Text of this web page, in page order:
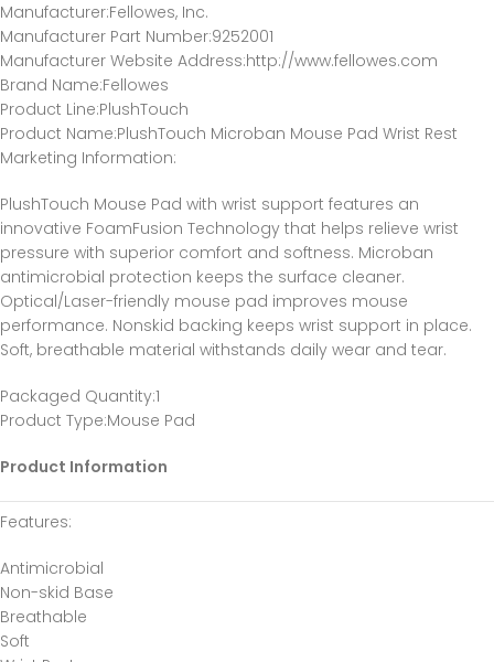
Manufacturer:Fellowes, Inc.
Manufacturer Part Number:9252001
Manufacturer Website Address:http://www.fellowes.com
Brand Name:Fellowes
Product Line:PlushTouch
Product Name:PlushTouch Microban Mouse Pad Wrist Rest
Marketing Information:
PlushTouch Mouse Pad with wrist support features an
innovative FoamFusion Technology that helps relieve wrist
pressure with superior comfort and softness. Microban
antimicrobial protection keeps the surface cleaner.
Optical/Laser-friendly mouse pad improves mouse
performance. Nonskid backing keeps wrist support in place.
Soft, breathable material withstands daily wear and tear.
Packaged Quantity:1
Product Type:Mouse Pad
Product Information
Features:
Antimicrobial
Non-skid Base
Breathable
Soft